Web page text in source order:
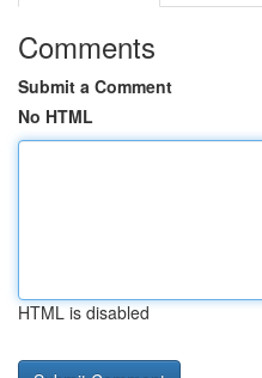
Comments
Submit a Comment
No HTML
HTML is disabled